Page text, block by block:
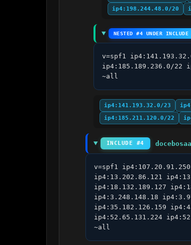
ip4:198.244.48.0/20
NESTED #4 UNDER
v=spf1
ip4:185.189.236.0/22
~all
ip4:141.193.32.0/23
ip4:185.211.120.0/22
INCLUDE #4
v=spf1
ip4:13.202.86.121
ip4:18.132.189.127
ip4:3.248.148.18
ip4:35.182.126.159
ip4:52.65.131.224
~all